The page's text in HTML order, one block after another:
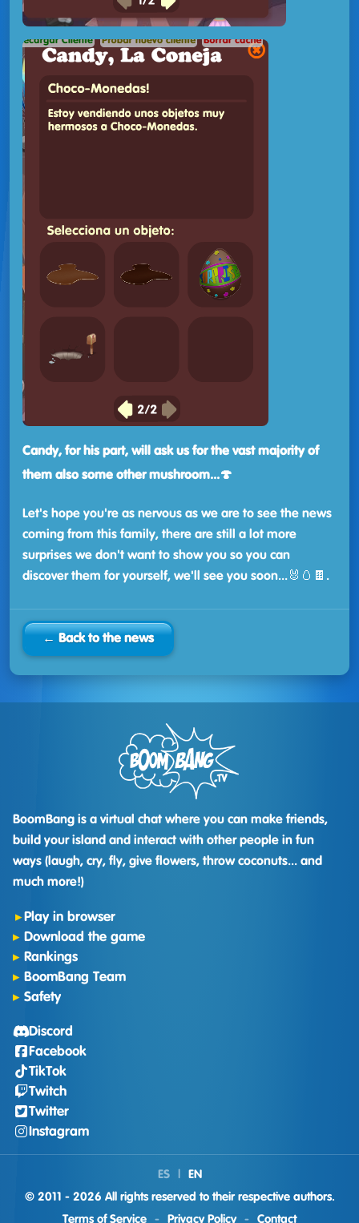
Candy, for his part, will ask us for the vast majority of
them also some other mushroom...🍄
Let's hope you're as nervous as we are to see the news
coming from this family, there are still a lot more
surprises we don't want to show you so you can
discover them for yourself, we'll see you soon...🐰🥚🍫.
← Back to the news
BoomBang is a virtual chat where you can make friends,
build your island and interact with other people in fun
ways (laugh, cry, fly, give flowers, throw coconuts... and
much more!)
Play in browser
Download the game
Rankings
BoomBang Team
Safety
Discord
Facebook
TikTok
Twitch
Twitter
Instagram
ES
EN
© 2011 - 2026 All rights reserved to their respective authors.
Terms of Service
- Privacy Policy - Contact